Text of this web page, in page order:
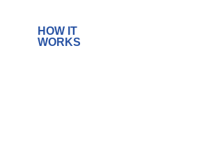
HOW IT
WORKS